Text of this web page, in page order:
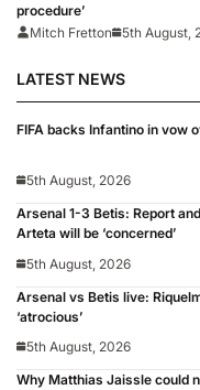
procedure’
Mitch Fretton
5th August,
LATEST NEWS
FIFA backs Infantino in vow
5th August, 2026
Arsenal 1-3 Betis: Report
Arteta will be ‘concerned’
5th August, 2026
Arsenal vs Betis live:
‘atrocious’
5th August, 2026
Why Matthias Jaissle could